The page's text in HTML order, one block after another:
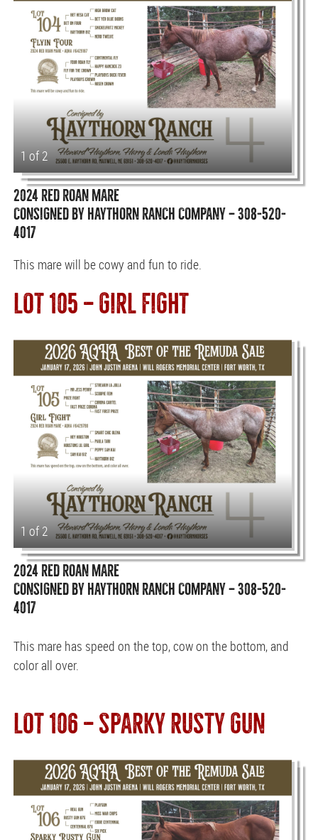
1 of 2
2024 RED ROAN MARE
CONSIGNED BY HAYTHORN RANCH COMPANY — 308-520-
4017
This mare will be cowy and fun to ride.
LOT 105 — GIRL FIGHT
1 of 2
2024 RED ROAN MARE
CONSIGNED BY HAYTHORN RANCH COMPANY — 308-520-
4017
This mare has speed on the top, cow on the bottom, and
color all over.
LOT 106 — SPARKY RUSTY GUN